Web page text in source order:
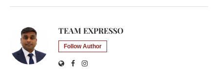
TEAM EXPRESSO
Follow Author